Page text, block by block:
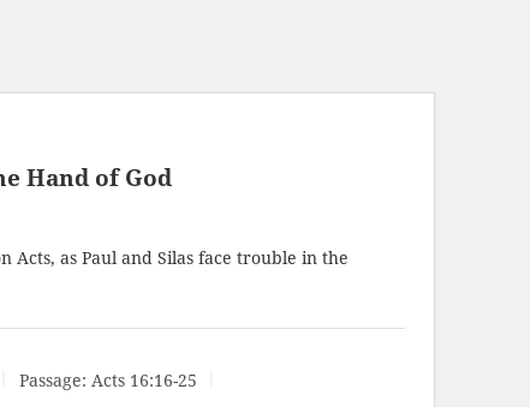
Hand of God
Acts, as Paul and Silas face trouble in the
Passage: Acts 16:16-25